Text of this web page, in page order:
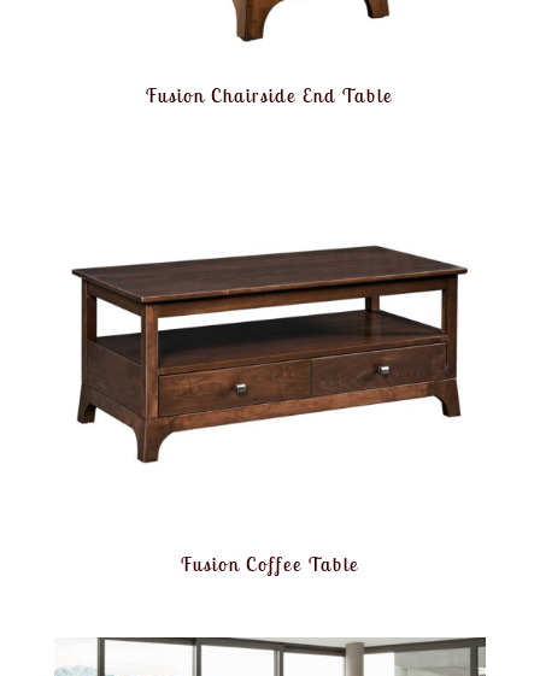
Fusion Chairside End Table
Fusion Coffee Table